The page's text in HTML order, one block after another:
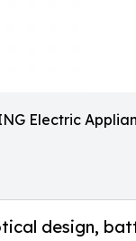
Electric
design,